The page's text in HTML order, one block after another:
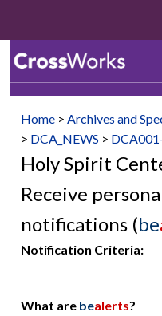
Digital
Home > Archives and
> DCA_NEWS >
Holy Spirit
Receive
notifications (be
Notification Criteria:
What are bealerts?